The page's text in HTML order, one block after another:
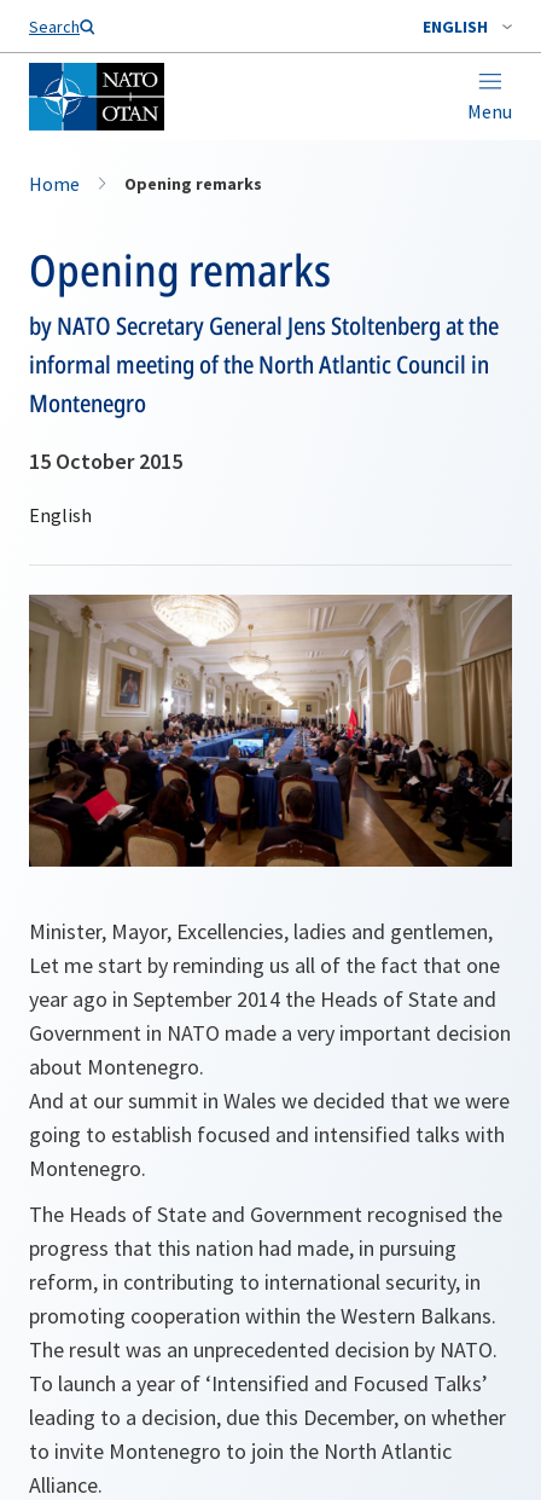
Search ENGLISH
Menu
Home Opening remarks
Opening remarks
by NATO Secretary General Jens Stoltenberg at the
informal meeting of the North Atlantic Council in
Montenegro
15 October 2015
Minister, Mayor, Excellencies, ladies and gentlemen,
Let me start by reminding us all of the fact that one
year ago in September 2014 the Heads of State and
Government in NATO made a very important decision
about Montenegro.
And at our summit in Wales we decided that we were
going to establish focused and intensified talks with
Montenegro.
The Heads of State and Government recognised the
progress that this nation had made, in pursuing
reform, in contributing to international security, in
promoting cooperation within the Western Balkans.
The result was an unprecedented decision by NATO.
To launch a year of ‘Intensified and Focused Talks’
leading to a decision, due this December, on whether
to invite Montenegro to join the North Atlantic
Alliance.